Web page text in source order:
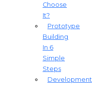
Choose
It?
Prototype
Building
In 6
Simple
Steps
Development